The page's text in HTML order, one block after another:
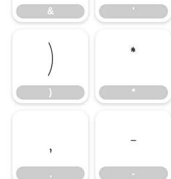
& '
)
)
*
*
,
,
-
-